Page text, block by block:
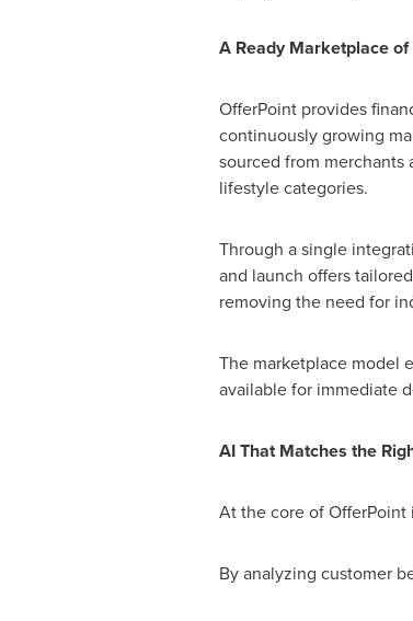
A Ready Marketplace
OfferPoint provides
continuously growing
sourced from merchants
lifestyle categories.
Through a single
and launch offers
removing the need for
The marketplace model
available for immediate
AI That Matches the
At the core of OfferPoint
By analyzing customer